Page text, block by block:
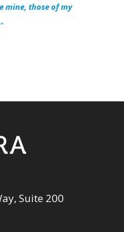
mine, those of my
“
Suite 200